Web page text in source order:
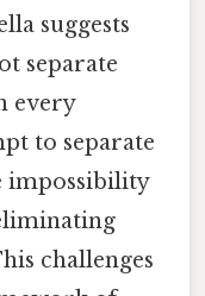
suggests
separate
every
to separate
impossibility
challenges